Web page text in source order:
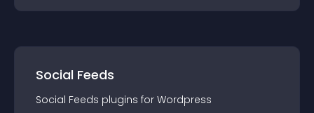
Social Feeds
Social Feeds plugins for Wordpress